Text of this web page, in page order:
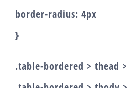
border-radius: 4px
}
.table-bordered > thead